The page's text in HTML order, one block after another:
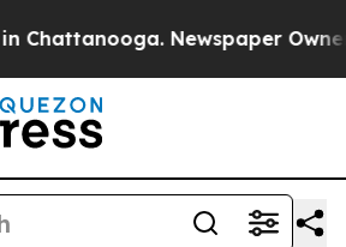
Newspaper Owner